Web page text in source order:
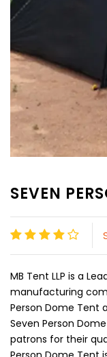
SEVEN
MB Tent LLP is a
manufacturing
Person Dome Tent
Seven Person
patrons for their